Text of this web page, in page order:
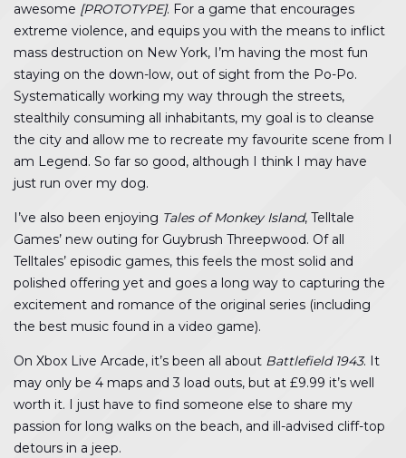
awesome [PROTOTYPE]. For a game that encourages
extreme violence, and equips you with the means to inflict
mass destruction on New York, I’m having the most fun
staying on the down-low, out of sight from the Po-Po.
Systematically working my way through the streets,
stealthily consuming all inhabitants, my goal is to cleanse
the city and allow me to recreate my favourite scene from I
am Legend. So far so good, although I think I may have
just run over my dog.
I’ve also been enjoying Tales of Monkey Island, Telltale
Games’ new outing for Guybrush Threepwood. Of all
Telltales’ episodic games, this feels the most solid and
polished offering yet and goes a long way to capturing the
excitement and romance of the original series (including
the best music found in a video game).
On Xbox Live Arcade, it’s been all about Battlefield 1943. It
may only be 4 maps and 3 load outs, but at £9.99 it’s well
worth it. I just have to find someone else to share my
passion for long walks on the beach, and ill-advised cliff-top
detours in a jeep.